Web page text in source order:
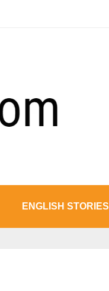
ENGLISH STORIES